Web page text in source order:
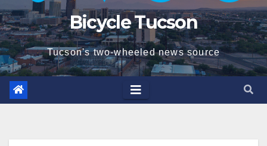
Bicycle Tucson
Tucson's two-wheeled news source